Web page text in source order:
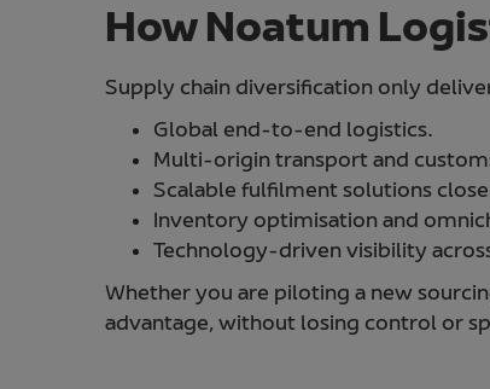
How Noatum
Supply chain diversification only
Global end-to-end logistics.
Multi-origin transport and
Scalable fulfilment solutions
Inventory optimisation and
Technology-driven visibility
Whether you are piloting a new
advantage, without losing control or